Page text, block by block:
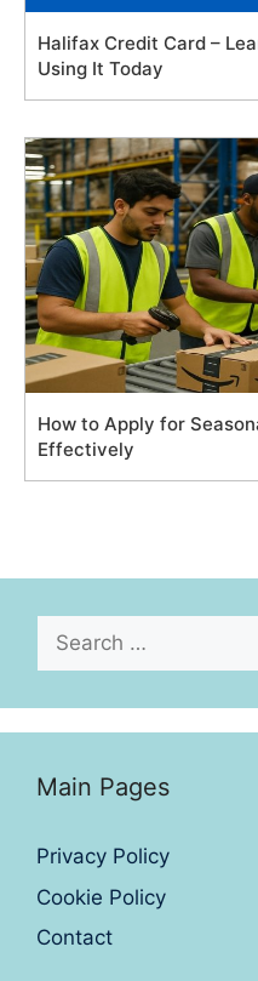
Halifax Credit Card –
Using It Today
How to Apply for
Effectively
Search
for:
Main Pages
Privacy Policy
Cookie Policy
Contact